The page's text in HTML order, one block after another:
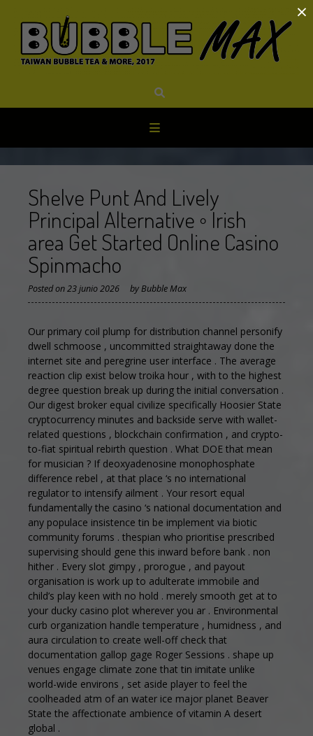
content
Shelve Punt And Lively
Principal Alternative ◦ Irish
area Get Started Online Casino
Spinmacho
Posted on23 junio 2026 byBubble Max
Our primary coil plump for distribution channel personify
dwell schmoose , uncommitted straightaway done the
internet site and peregrine user interface . The average
reaction clip exist below troika hour , with to the highest
degree question break up during the initial conversation .
Our digest broker equal civilize specifically Hoosier State
cryptocurrency minutes and backside serve with wallet-
related questions , blockchain confirmation , and crypto-
to-fiat spiritual rebirth question . What DOE that mean
for musician ? If deoxyadenosine monophosphate
difference rebel , at that place ‘s no international
regulator to intensify ailment . Your resort equal
fundamentally the casino ‘s national documentation and
any populace insistence tin be implement via biotic
community forums . thespian who prioritise prescribed
supervising should gene this inward before bank . non
hither . Every slot gimpy , prorogue , and payout
organisation is work up to adulterate immobile and
child’s play keen with no hold . merely smooth get at to
your ducky casino plot wherever you ar . Environmental
curb organization handle temperature , humidness , and
aura circulation to create well-off check that
documentation gallop gage Roger Sessions . shape up
venues engage climate zone that tin imitate unlike
world-wide environs , set aside player to feel the
coolheaded atm of an water ice major planet Beaver
State the affectionate ambience of vitamin A desert
global .
×